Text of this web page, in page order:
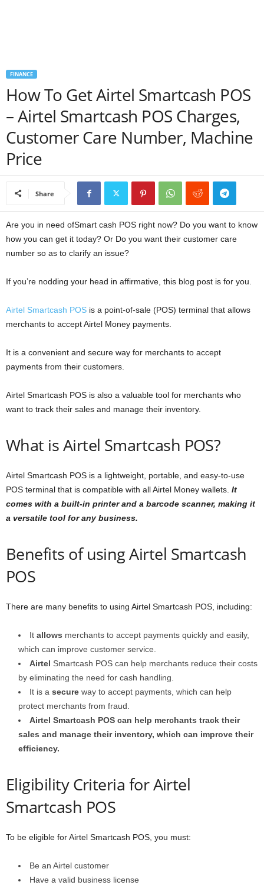
FINANCE
How To Get Airtel Smartcash POS
– Airtel Smartcash POS Charges,
Customer Care Number, Machine
Price
Share
Are you in need ofSmart cash POS right now? Do you want to know
how you can get it today? Or Do you want their customer care
number so as to clarify an issue?
If you’re nodding your head in affirmative, this blog post is for you.
Airtel Smartcash POS is a point-of-sale (POS) terminal that allows
merchants to accept Airtel Money payments.
It is a convenient and secure way for merchants to accept
payments from their customers.
Airtel Smartcash POS is also a valuable tool for merchants who
want to track their sales and manage their inventory.
What is Airtel Smartcash POS?
Airtel Smartcash POS is a lightweight, portable, and easy-to-use
POS terminal that is compatible with all Airtel Money wallets. It
comes with a built-in printer and a barcode scanner, making it
a versatile tool for any business.
Benefits of using Airtel Smartcash
POS
There are many benefits to using Airtel Smartcash POS, including:
It allows merchants to accept payments quickly and easily,
which can improve customer service.
Airtel Smartcash POS can help merchants reduce their costs
by eliminating the need for cash handling.
It is a secure way to accept payments, which can help
protect merchants from fraud.
Airtel Smartcash POS can help merchants track their
sales and manage their inventory, which can improve their
efficiency.
Eligibility Criteria for Airtel
Smartcash POS
To be eligible for Airtel Smartcash POS, you must:
Be an Airtel customer
Have a valid business license